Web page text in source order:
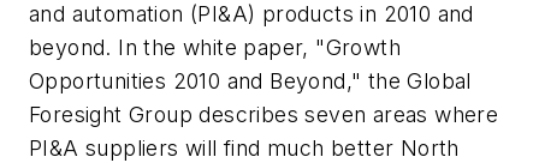
and automation (PI&A) products in 2010 and
beyond. In the white paper, "Growth
Opportunities 2010 and Beyond," the Global
Foresight Group describes seven areas where
PI&A suppliers will find much better North